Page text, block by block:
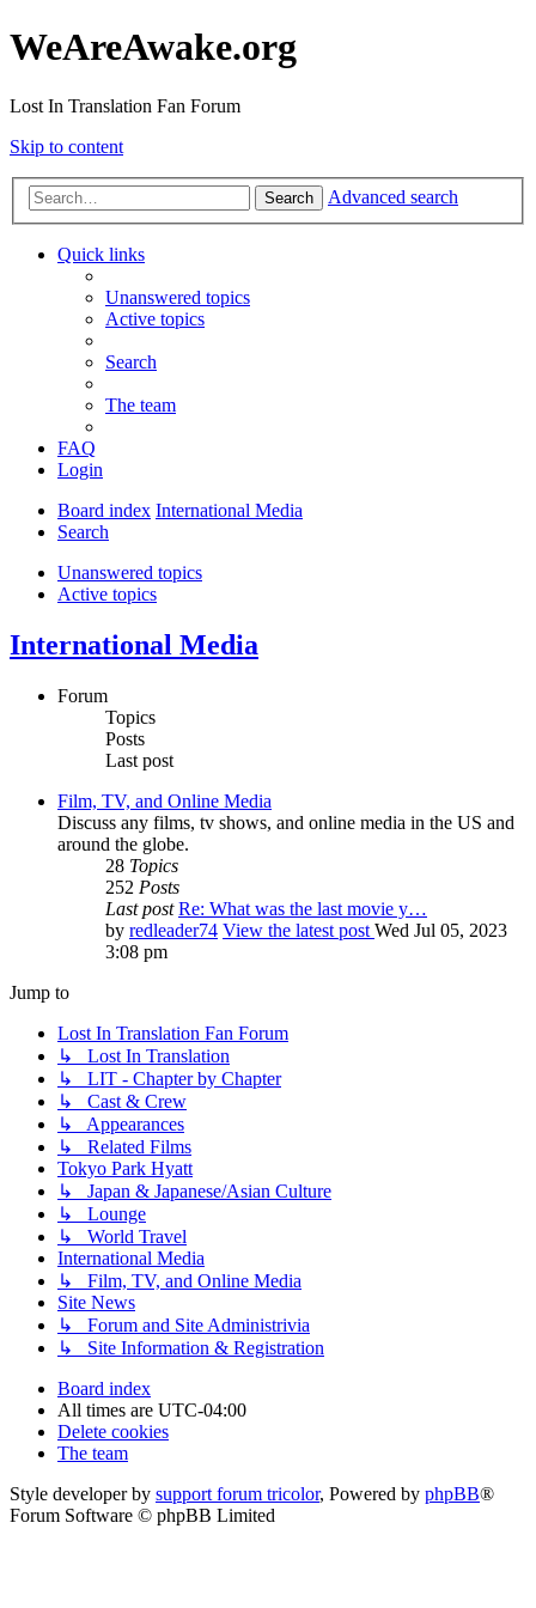
WeAreAwake.org
Lost In Translation Fan Forum
Skip to content
Search Advanced search
Quick links
Unanswered topics
Active topics
Search
The team
FAQ
Login
Board index International Media
Search
Unanswered topics
Active topics
International Media
Forum
Topics
Posts
Last post
Film, TV, and Online Media
Discuss any films, tv shows, and online media in the US and
around the globe.
28 Topics
252 Posts
Last post Re: What was the last movie y…
by redleader74 View the latest post Wed Jul 05, 2023
3:08 pm
Jump to
Lost In Translation Fan Forum
↳ Lost In Translation
↳ LIT - Chapter by Chapter
↳ Cast & Crew
↳ Appearances
↳ Related Films
Tokyo Park Hyatt
↳ Japan & Japanese/Asian Culture
↳ Lounge
↳ World Travel
International Media
↳ Film, TV, and Online Media
Site News
↳ Forum and Site Administrivia
↳ Site Information & Registration
Board index
All times are UTC-04:00
Delete cookies
The team
Style developer by support forum tricolor, Powered by phpBB®
Forum Software © phpBB Limited